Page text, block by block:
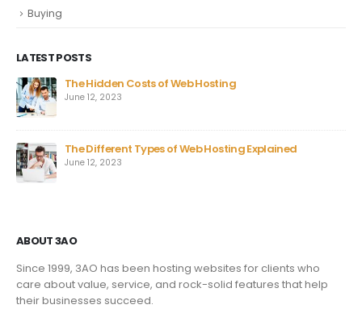
Buying
LATEST POSTS
The Hidden Costs of Web Hosting
June 12, 2023
The Different Types of Web Hosting Explained
June 12, 2023
ABOUT 3AO
Since 1999, 3AO has been hosting websites for clients who
care about value, service, and rock-solid features that help
their businesses succeed.